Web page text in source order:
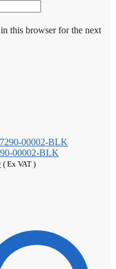
this browser for the next
00002-BLK
Current
( Ex VAT )